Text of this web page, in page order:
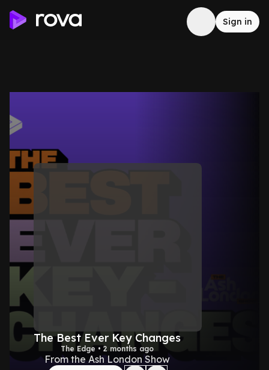
Sign in
The Best Ever Key Changes
The Edge • 2 months ago
From the Ash London Show